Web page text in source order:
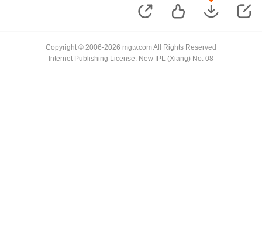
Copyright © 2006-2026 mgtv.com All Rights Reserved
Internet Publishing License: New IPL (Xiang) No. 08